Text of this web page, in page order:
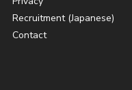
Recruitment (Japanese)
Contact